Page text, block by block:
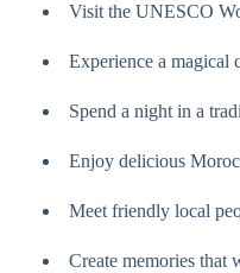
Visit the UNESCO
Experience a magical
Spend a night in a
Enjoy delicious
Meet friendly local
Create memories